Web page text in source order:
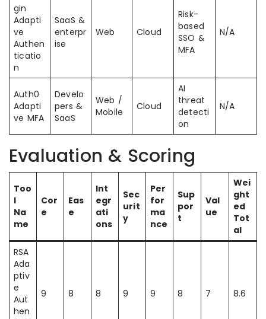
gin
Adapti
ve
Authen
ticatio
n
SaaS &
enterpr
ise
Web Cloud
Risk-
based
SSO &
MFA
N/A
Auth0
Adapti
ve MFA
Develo
pers &
SaaS
Web /
Mobile
Cloud
AI
threat
detecti
on
N/A
Evaluation & Scoring
Too
l
Na
me
Cor
e
Eas
e
Int
egr
ati
ons
Sec
urit
y
Per
for
ma
nce
Sup
por
t
Val
ue
Wei
ght
ed
Tot
al
RSA
Ada
ptiv
e
Aut
hen
9 8 8 9 9 8 7 8.6